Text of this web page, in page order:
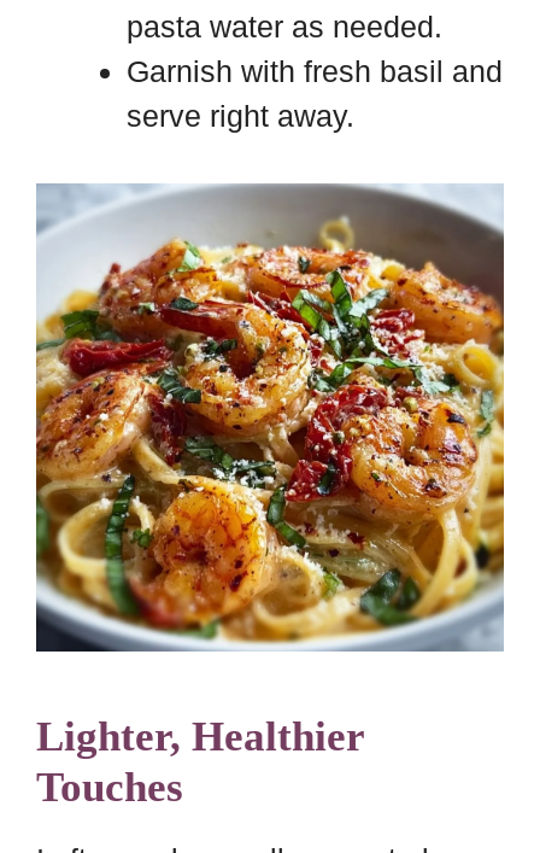
pasta water as needed.
Garnish with fresh basil and
serve right away.
Lighter, Healthier
Touches